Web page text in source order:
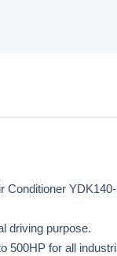
Conditioner
driving purpose.
500HP for all